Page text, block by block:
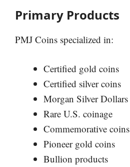
Primary Products
PMJ Coins specialized in:
Certified gold coins
Certified silver coins
Morgan Silver Dollars
Rare U.S. coinage
Commemorative coins
Pioneer gold coins
Bullion products